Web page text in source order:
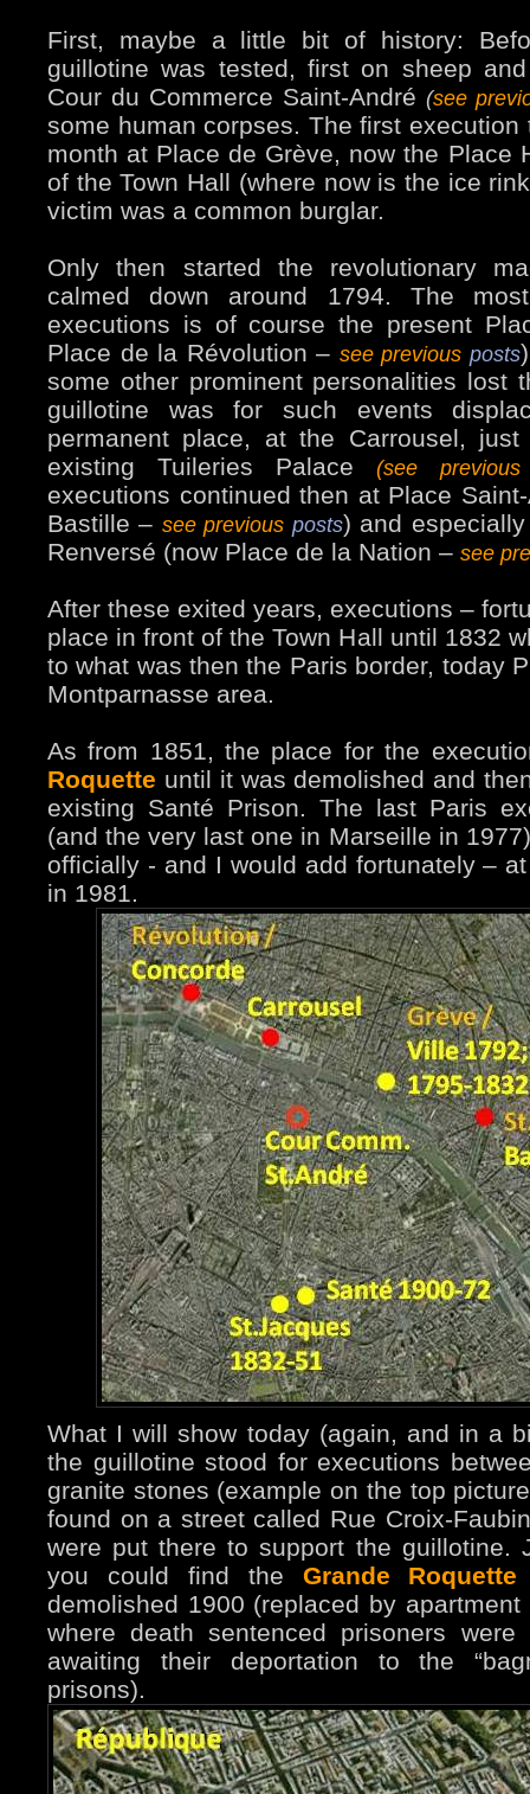
First, maybe a little bit of history:
guillotine was tested, first on sheep
Cour du Commerce Saint-André (see
some human corpses. The first
month at Place de Grève, now the Place
of the Town Hall (where now is the ice
victim was a common burglar.
Only then started the revolutionary
calmed down around 1794. The
executions is of course the present
Place de la Révolution – see previous posts
some other prominent personalities lost
guillotine was for such events
permanent place, at the Carrousel,
existing Tuileries Palace(see
executions continued then at Place
Bastille – see previous posts) and
Renversé (now Place de la Nation – see
After these exited years, executions –
place in front of the Town Hall until 1832
to what was then the Paris border, today
Montparnasse area.
As from 1851, the place for the
Roquette until it was demolished and
existing Santé Prison. The last Paris
(and the very last one in Marseille in
officially - and I would add fortunately –
in 1981.
What I will show today (again, and in a
the guillotine stood for executions
granite stones (example on the top
found on a street called Rue Croix-
were put there to support the guillotine.
you could find the Grande Roquette
demolished 1900 (replaced by
where death sentenced prisoners
awaiting their deportation to the
prisons).